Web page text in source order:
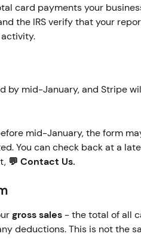
card payments your
the IRS verify that your
by mid-January, and Stripe
mid-January, the form
You can check back at a
💬 Contact Us.
gross sales - the total of all
deductions. This is not the